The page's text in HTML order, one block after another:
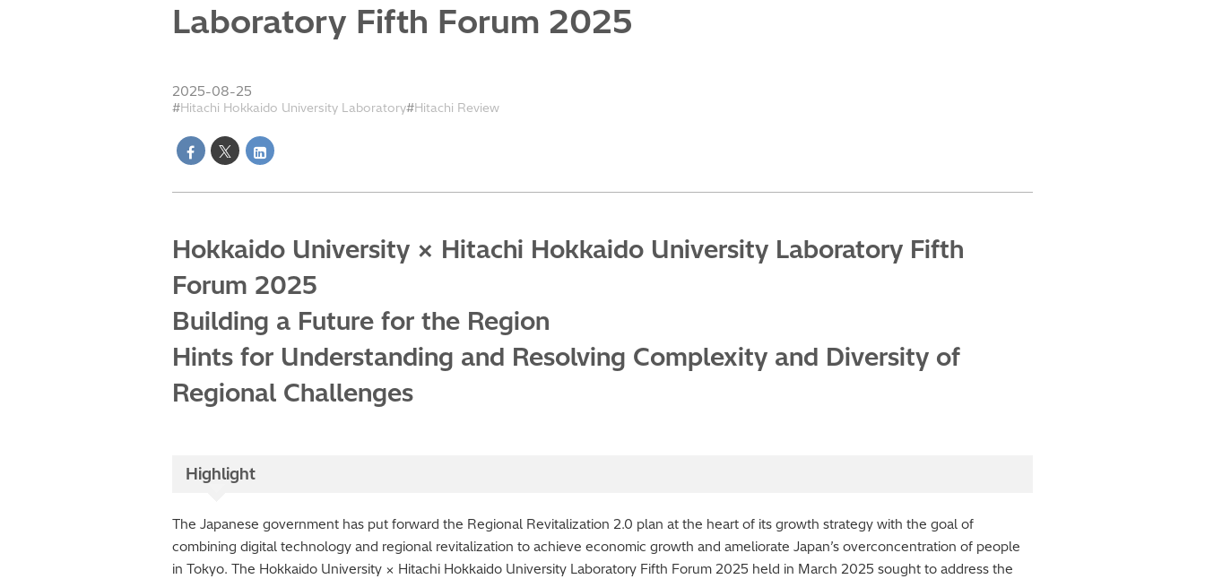
Laboratory Fifth Forum 2025
2025-08-25
Hitachi Hokkaido University Laboratory Hitachi Review
Hokkaido University × Hitachi Hokkaido University Laboratory Fifth
Forum 2025
Building a Future for the Region
Hints for Understanding and Resolving Complexity and Diversity of
Regional Challenges
Highlight
The Japanese government has put forward the Regional Revitalization 2.0 plan at the heart of its growth strategy with the goal of
combining digital technology and regional revitalization to achieve economic growth and ameliorate Japan’s overconcentration of people
in Tokyo. The Hokkaido University × Hitachi Hokkaido University Laboratory Fifth Forum 2025 held in March 2025 sought to address the